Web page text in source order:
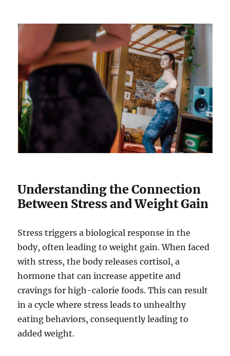
Understanding the Connection
Between Stress and Weight Gain
Stress triggers a biological response in the
body, often leading to weight gain. When faced
with stress, the body releases cortisol, a
hormone that can increase appetite and
cravings for high-calorie foods. This can result
in a cycle where stress leads to unhealthy
eating behaviors, consequently leading to
added weight.